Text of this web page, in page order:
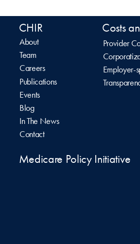
CHIR
About
Team
Careers
Publications
Events
Blog
In The News
Contact
Costs
Provider
Employer-
Medicare Policy Initiative